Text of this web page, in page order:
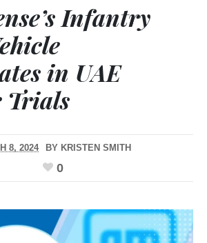
Infantry
in UAE
Trials
8, 2024 BY KRISTEN SMITH
0